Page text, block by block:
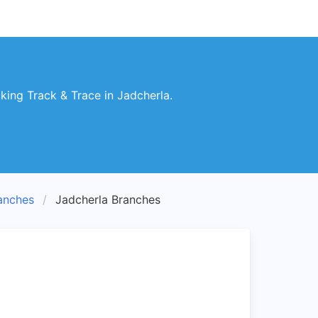
Track & Trace in Jadcherla.
Jadcherla Branches